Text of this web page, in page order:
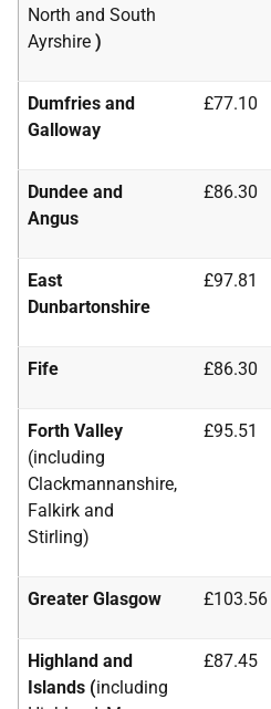
North and South
Ayrshire )
Dumfries and
Galloway
£77.10
Dundee and
Angus
£86.30
East
Dunbartonshire
£97.81
Fife £86.30
Forth Valley
(including
Clackmannanshire,
Falkirk and
Stirling)
£95.51
Greater Glasgow £103.56
Highland and
Islands (including
£87.45